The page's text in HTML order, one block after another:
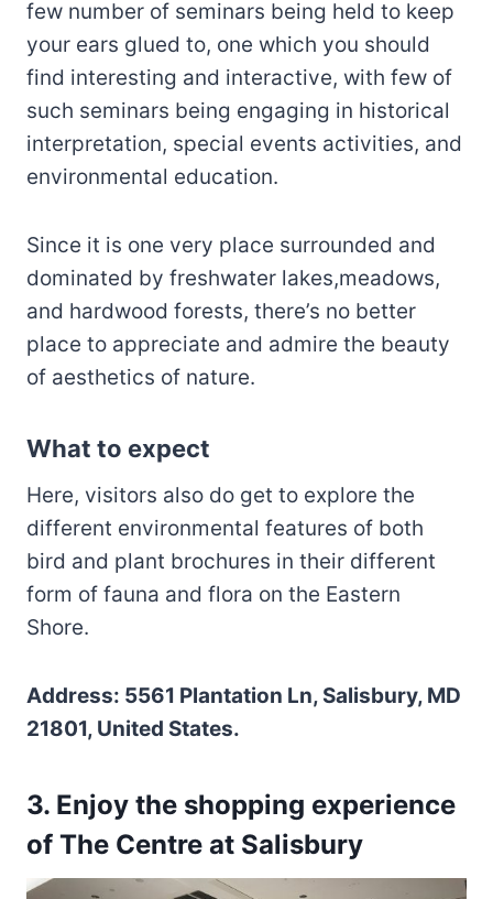
few number of seminars being held to keep
your ears glued to, one which you should
find interesting and interactive, with few of
such seminars being engaging in historical
interpretation, special events activities, and
environmental education.
Since it is one very place surrounded and
dominated by freshwater lakes,meadows,
and hardwood forests, there’s no better
place to appreciate and admire the beauty
of aesthetics of nature.
What to expect
Here, visitors also do get to explore the
different environmental features of both
bird and plant brochures in their different
form of fauna and flora on the Eastern
Shore.
Address: 5561 Plantation Ln, Salisbury, MD
21801, United States.
3. Enjoy the shopping experience
of The Centre at Salisbury